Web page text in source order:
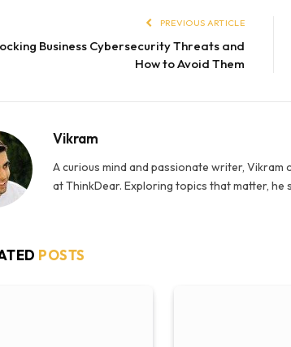
PREVIOUS ARTICLE
Business Cybersecurity Threats and
How to Avoid Them
Vikram
A curious mind and passionate writer,
at ThinkDear. Exploring topics that matter,
POSTS